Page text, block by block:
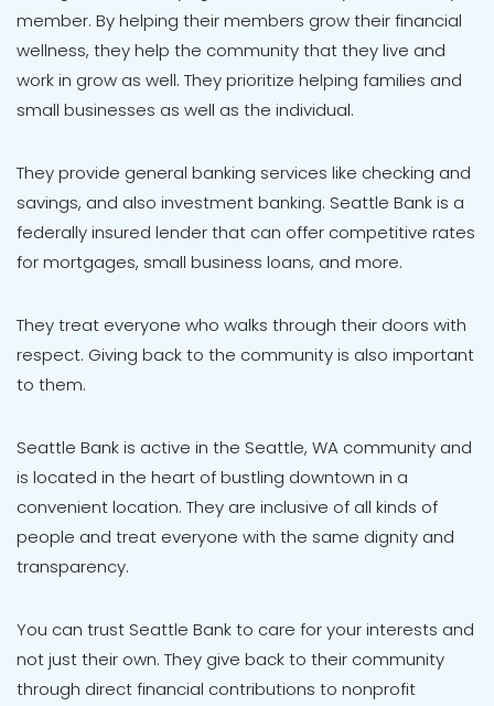
member. By helping their members grow their financial
wellness, they help the community that they live and
work in grow as well. They prioritize helping families and
small businesses as well as the individual.
They provide general banking services like checking and
savings, and also investment banking. Seattle Bank is a
federally insured lender that can offer competitive rates
for mortgages, small business loans, and more.
They treat everyone who walks through their doors with
respect. Giving back to the community is also important
to them.
Seattle Bank is active in the Seattle, WA community and
is located in the heart of bustling downtown in a
convenient location. They are inclusive of all kinds of
people and treat everyone with the same dignity and
transparency.
You can trust Seattle Bank to care for your interests and
not just their own. They give back to their community
through direct financial contributions to nonprofit